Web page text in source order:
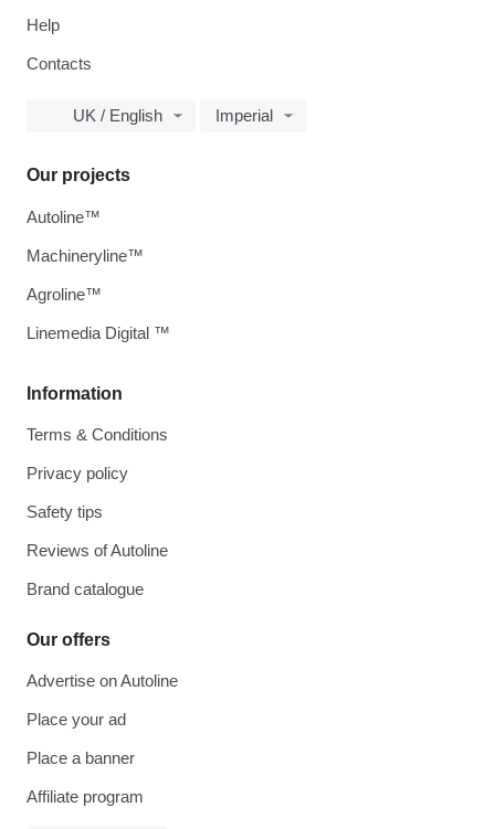
Help
Contacts
UK / English Imperial
Information
Terms & Conditions
Privacy policy
Safety tips
Reviews of Autoline
Brand catalogue
Our offers
Advertise on Autoline
Place your ad
Place a banner
Affiliate program
Our projects
Autoline™
Machineryline™
Agroline™
Linemedia Digital ™